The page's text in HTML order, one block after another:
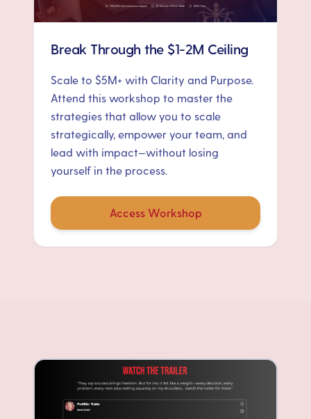
Break Through the $1-2M Ceiling
Scale to $5M+ with Clarity and Purpose.
Attend this workshop to master the
strategies that allow you to scale
strategically, empower your team, and
lead with impact—without losing
yourself in the process.
Access Workshop